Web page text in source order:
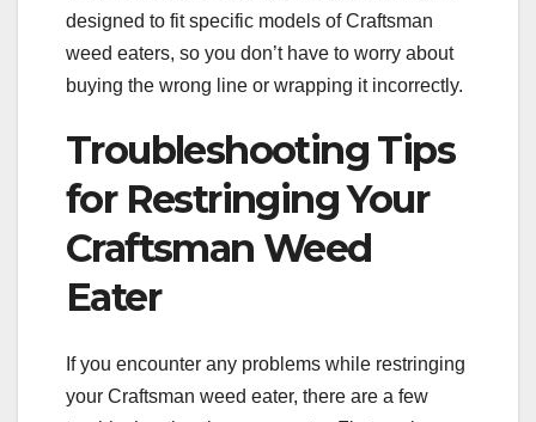
designed to fit specific models of Craftsman
weed eaters, so you don’t have to worry about
buying the wrong line or wrapping it incorrectly.
Troubleshooting Tips
for Restringing Your
Craftsman Weed
Eater
If you encounter any problems while restringing
your Craftsman weed eater, there are a few